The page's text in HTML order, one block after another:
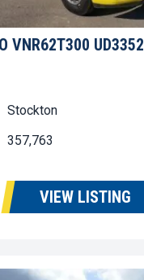
VNR62T300 UD3352
Stockton
357,763
VIEW LISTING